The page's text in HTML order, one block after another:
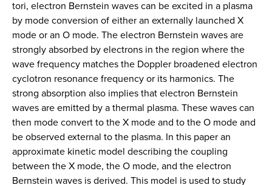
tori, electron Bernstein waves can be excited in a plasma
by mode conversion of either an externally launched X
mode or an O mode. The electron Bernstein waves are
strongly absorbed by electrons in the region where the
wave frequency matches the Doppler broadened electron
cyclotron resonance frequency or its harmonics. The
strong absorption also implies that electron Bernstein
waves are emitted by a thermal plasma. These waves can
then mode convert to the X mode and to the O mode and
be observed external to the plasma. In this paper an
approximate kinetic model describing the coupling
between the X mode, the O mode, and the electron
Bernstein waves is derived. This model is used to study